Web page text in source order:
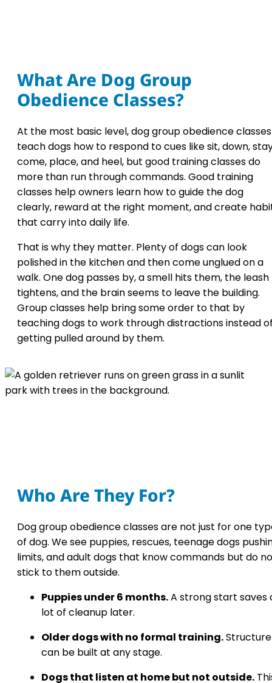
What Are Dog Group
Obedience Classes?
At the most basic level, dog group obedience classes
teach dogs how to respond to cues like sit, down,
come, place, and heel, but good training classes do
more than run through commands. Good training
classes help owners learn how to guide the dog
clearly, reward at the right moment, and create
that carry into daily life.
That is why they matter. Plenty of dogs can look
polished in the kitchen and then come unglued on a
walk. One dog passes by, a smell hits them, the leash
tightens, and the brain seems to leave the building.
Group classes help bring some order to that by
teaching dogs to work through distractions instead
getting pulled around by them.
Who Are They For?
Dog group obedience classes are not just for one
of dog. We see puppies, rescues, teenage dogs
limits, and adult dogs that know commands but do
stick to them outside.
Puppies under 6 months.A strong start saves
lot of cleanup later.
Older dogs with no formal training.Structure
can be built at any stage.
Dogs that listen at home but not outside.